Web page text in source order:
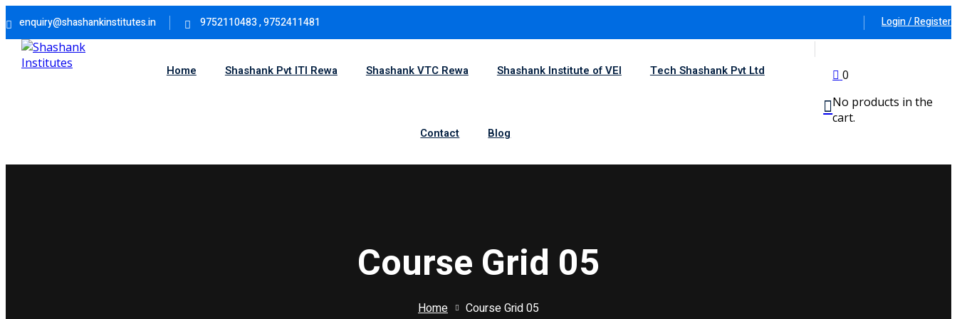
to
content
enquiry@shashankinstitutes.in 9752110483 , 9752411481 Login / Register
Home Shashank Pvt ITI Rewa Shashank VTC Rewa Shashank Institute of VEI Tech Shashank Pvt Ltd
Contact Blog
0
No products in the
cart.
Course Grid 05
Home Course Grid 05